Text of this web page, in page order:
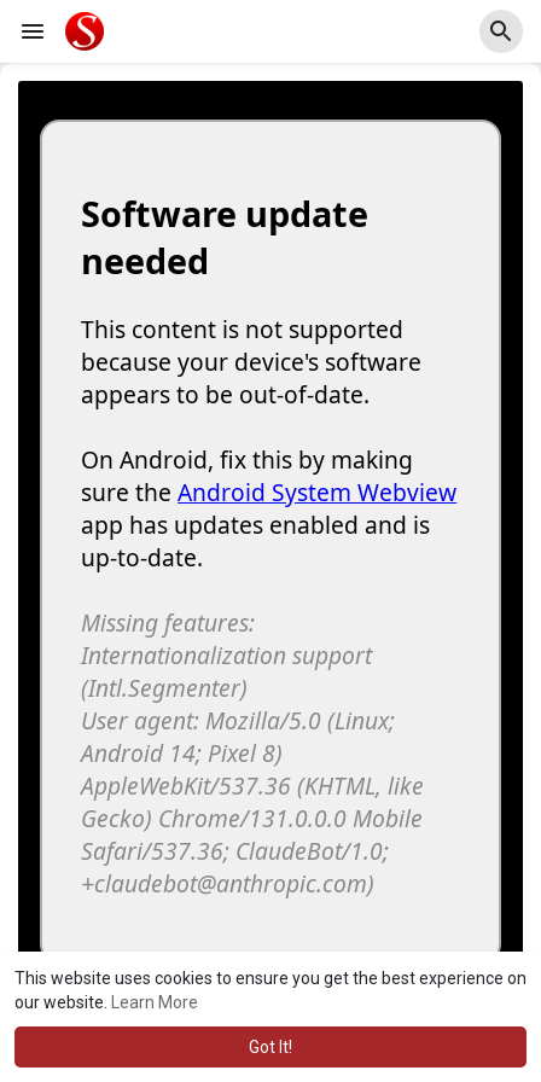
This website uses cookies to ensure you get the best experience on
our website.
Learn More
Got It!